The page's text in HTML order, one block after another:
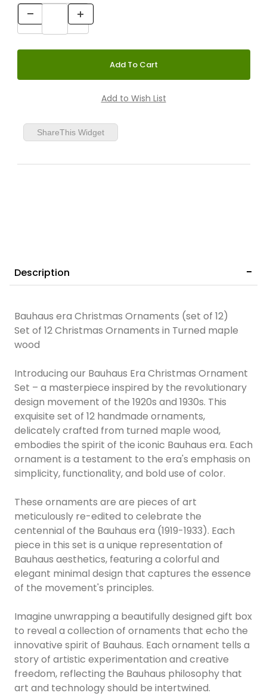
ShareThis Widget
Description
Bauhaus era Christmas Ornaments (set of 12)
Set of 12 Christmas Ornaments in Turned maple
wood
Introducing our Bauhaus Era Christmas Ornament
Set – a masterpiece inspired by the revolutionary
design movement of the 1920s and 1930s. This
exquisite set of 12 handmade ornaments,
delicately crafted from turned maple wood,
embodies the spirit of the iconic Bauhaus era. Each
ornament is a testament to the era's emphasis on
simplicity, functionality, and bold use of color.
These ornaments are are pieces of art
meticulously re-edited to celebrate the
centennial of the Bauhaus era (1919-1933). Each
piece in this set is a unique representation of
Bauhaus aesthetics, featuring a colorful and
elegant minimal design that captures the essence
of the movement's principles.
Imagine unwrapping a beautifully designed gift box
to reveal a collection of ornaments that echo the
innovative spirit of Bauhaus. Each ornament tells a
story of artistic experimentation and creative
freedom, reflecting the Bauhaus philosophy that
art and technology should be intertwined.